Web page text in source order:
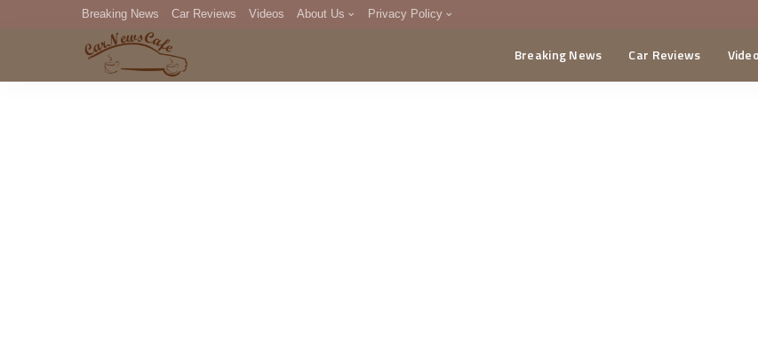
Breaking News Car Reviews Videos About Us Privacy Policy
DMCA
Breaking News Car Reviews